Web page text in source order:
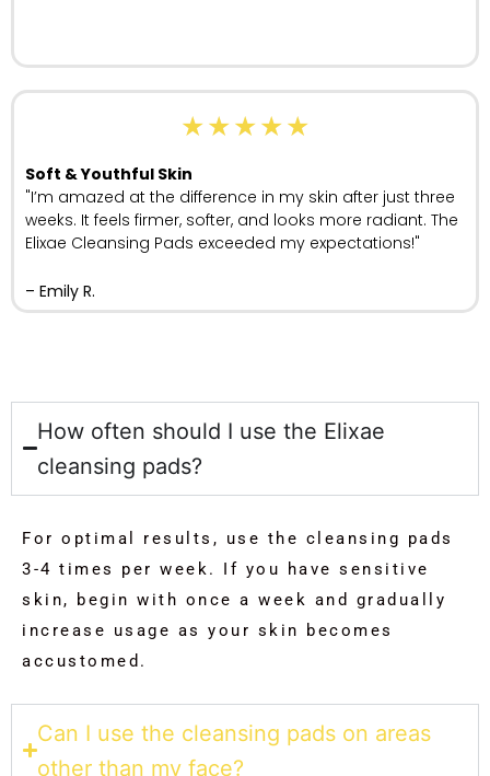
★★★★★
Soft & Youthful Skin
"I’m amazed at the difference in my skin after just three
weeks. It feels firmer, softer, and looks more radiant. The
Elixae Cleansing Pads exceeded my expectations!"
– Emily R.
How often should I use the Elixae
cleansing pads?
For optimal results, use the cleansing pads
3-4 times per week. If you have sensitive
skin, begin with once a week and gradually
increase usage as your skin becomes
accustomed.
Can I use the cleansing pads on areas
other than my face?